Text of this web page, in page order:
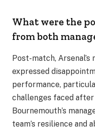
What were the
from both
Post-match,
expressed
performance,
challenges faced after
Bournemouth’s
team’s resilience